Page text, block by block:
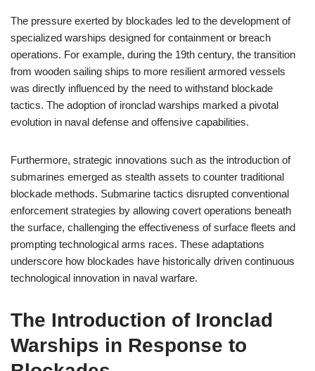
The pressure exerted by blockades led to the development of
specialized warships designed for containment or breach
operations. For example, during the 19th century, the transition
from wooden sailing ships to more resilient armored vessels
was directly influenced by the need to withstand blockade
tactics. The adoption of ironclad warships marked a pivotal
evolution in naval defense and offensive capabilities.
Furthermore, strategic innovations such as the introduction of
submarines emerged as stealth assets to counter traditional
blockade methods. Submarine tactics disrupted conventional
enforcement strategies by allowing covert operations beneath
the surface, challenging the effectiveness of surface fleets and
prompting technological arms races. These adaptations
underscore how blockades have historically driven continuous
technological innovation in naval warfare.
The Introduction of Ironclad
Warships in Response to